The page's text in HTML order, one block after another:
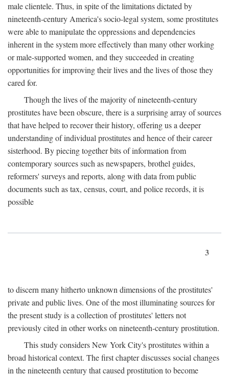
male clientele. Thus, in spite of the limitations dictated by
nineteenth-century America's socio-legal system, some prostitutes
were able to manipulate the oppressions and dependencies
inherent in the system more effectively than many other working
or male-supported women, and they succeeded in creating
opportunities for improving their lives and the lives of those they
cared for.
Though the lives of the majority of nineteenth-century
prostitutes have been obscure, there is a surprising array of sources
that have helped to recover their history, offering us a deeper
understanding of individual prostitutes and hence of their career
sisterhood. By piecing together bits of information from
contemporary sources such as newspapers, brothel guides,
reformers' surveys and reports, along with data from public
documents such as tax, census, court, and police records, it is
possible
3
to discern many hitherto unknown dimensions of the prostitutes'
private and public lives. One of the most illuminating sources for
the present study is a collection of prostitutes' letters not
previously cited in other works on nineteenth-century prostitution.
This study considers New York City's prostitutes within a
broad historical context. The first chapter discusses social changes
in the nineteenth century that caused prostitution to become